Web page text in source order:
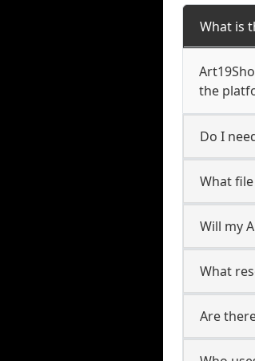
What is
the
Do I
What
Will my
What
Are